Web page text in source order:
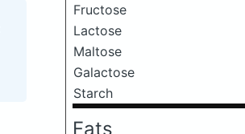
Fructose
Lactose
Maltose
Galactose
Starch
Fats